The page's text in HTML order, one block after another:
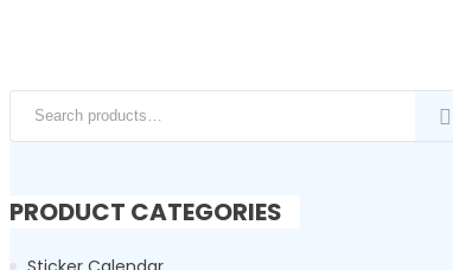
Search for:
PRODUCT CATEGORIES